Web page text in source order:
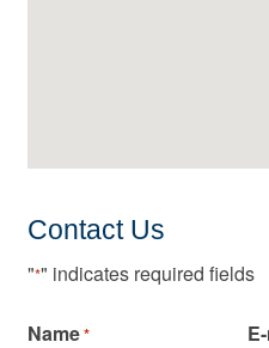
Contact Us
"*" indicates required fields
Name*